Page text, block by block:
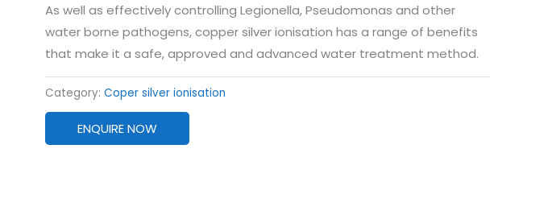
As well as effectively controlling Legionella, Pseudomonas and other
water borne pathogens, copper silver ionisation has a range of benefits
that make it a safe, approved and advanced water treatment method.
Category: Coper silver ionisation
ENQUIRE NOW